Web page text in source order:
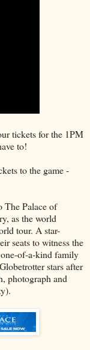
tickets for the 1PM
to!
to the game -
The Palace of
as the world
tour. A star-
seats to witness the
of-a-kind family
stars after
photograph and